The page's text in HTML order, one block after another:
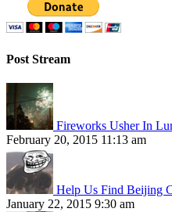
Post Stream
Fireworks Usher In
February 20, 2015 11:13 am
Help Us Find Beijing
January 22, 2015 9:30 am